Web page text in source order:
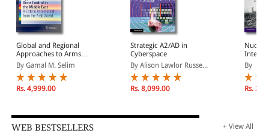
Global and Regional
Approaches to Arms
Control in the Middle
East: A Critical
Assessment from the
Arab World
By Gamal M. Selim
Rs. 4,999.00
Strategic A2/AD in
Cyberspace
By Alison Lawlor Russe...
Rs. 8,099.00
By
Rs.
WEB BESTSELLERS + View All